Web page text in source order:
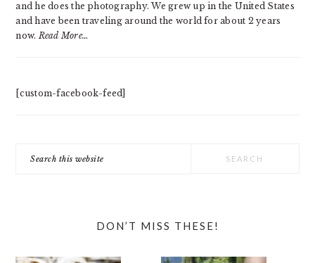
and he does the photography. We grew up in the United States
and have been traveling around the world for about 2 years
now. Read More…
[custom-facebook-feed]
this
DON’T MISS THESE!